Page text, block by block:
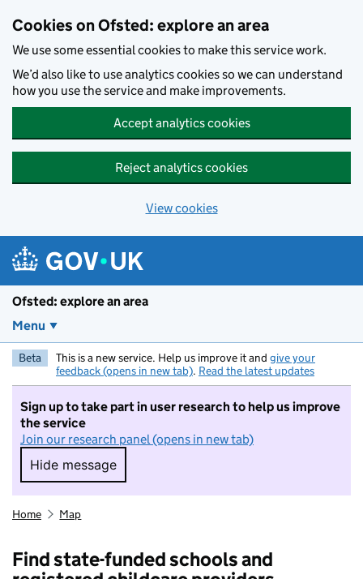
Cookies on Ofsted: explore an area
We use some essential cookies to make this service work.
We’d also like to use analytics cookies so we can understand
how you use the service and make improvements.
Accept analytics cookies
Reject analytics cookies
View cookies
Ofsted: explore an area
Menu
Beta This is a new service. Help us improve it and give your
feedback (opens in new tab). Read the latest updates
Sign up to take part in user research to help us improve
the service
Join our research panel (opens in new tab)
Hide message
Hide message. I do not want to take part in
Home Map
Find state-funded schools and